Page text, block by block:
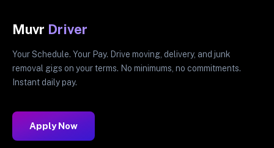
Muvr Driver
Your Schedule. Your Pay. Drive moving, delivery, and junk
removal gigs on your terms. No minimums, no commitments.
Instant daily pay.
Apply Now